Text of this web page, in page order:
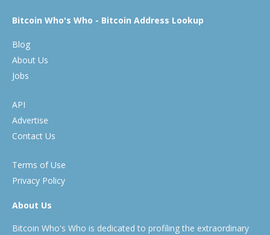
Bitcoin Who's Who - Bitcoin Address Lookup
Blog
About Us
Jobs
API
Advertise
Contact Us
Terms of Use
Privacy Policy
About Us
Bitcoin Who's Who is dedicated to profiling the extraordinary